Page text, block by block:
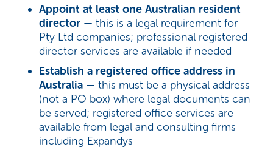
Appoint at least one Australian resident
director— this is a legal requirement for
Pty Ltd companies; professional registered
director services are available if needed
Establish a registered office address in
Australia— this must be a physical address
(not a PO box) where legal documents can
be served; registered office services are
available from legal and consulting firms
including Expandys